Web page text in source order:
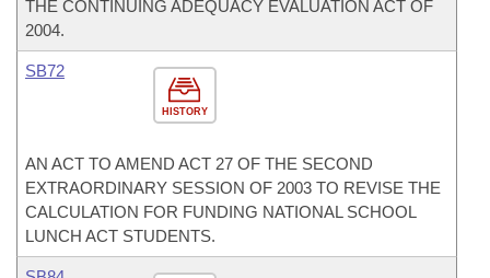
THE CONTINUING ADEQUACY EVALUATION ACT OF
2004.
HISTORY
SB72
AN ACT TO AMEND ACT 27 OF THE SECOND
EXTRAORDINARY SESSION OF 2003 TO REVISE THE
CALCULATION FOR FUNDING NATIONAL SCHOOL
LUNCH ACT STUDENTS.